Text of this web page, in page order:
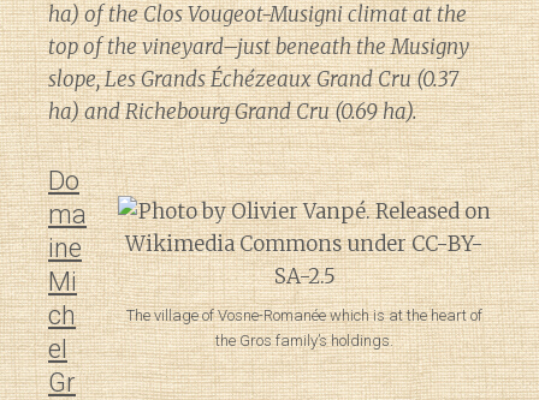
ha) of the Clos Vougeot-Musigni climat at the
top of the vineyard–just beneath the Musigny
slope, Les Grands Échézeaux Grand Cru (0.37
ha) and Richebourg Grand Cru (0.69 ha).
The village of Vosne-Romanée which is at the heart of
the Gros family’s holdings.
Do
ma
ine
Mi
ch
el
Gr